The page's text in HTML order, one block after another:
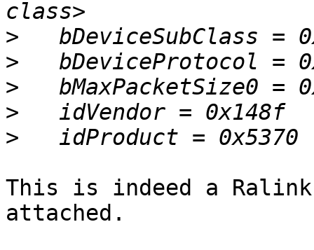
>
>
>
>
>
This is indeed a
attached.